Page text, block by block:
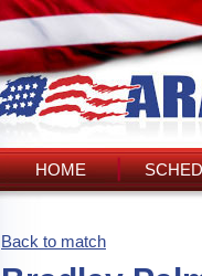
HOME
Back to match